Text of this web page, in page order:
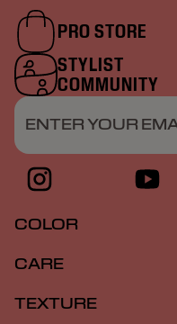
PRO STORE
STYLIST
COMMUNITY
ENTER YOUR
COLOR
CARE
TEXTURE